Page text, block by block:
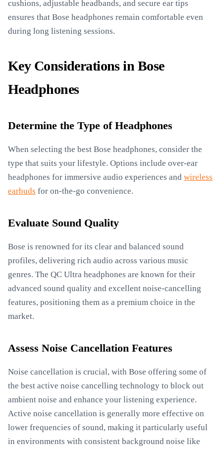
cushions, adjustable headbands, and secure ear tips
ensures that Bose headphones remain comfortable even
during long listening sessions.
Key Considerations in Bose
Headphones
Determine the Type of Headphones
When selecting the best Bose headphones, consider the
type that suits your lifestyle. Options include over-ear
headphones for immersive audio experiences and wireless
earbuds for on-the-go convenience.
Evaluate Sound Quality
Bose is renowned for its clear and balanced sound
profiles, delivering rich audio across various music
genres. The QC Ultra headphones are known for their
advanced sound quality and excellent noise-cancelling
features, positioning them as a premium choice in the
market.
Assess Noise Cancellation Features
Noise cancellation is crucial, with Bose offering some of
the best active noise cancelling technology to block out
ambient noise and enhance your listening experience.
Active noise cancellation is generally more effective on
lower frequencies of sound, making it particularly useful
in environments with consistent background noise like